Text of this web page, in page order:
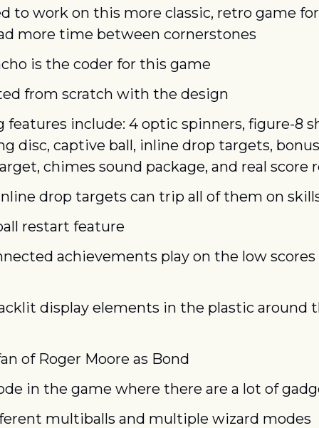
to work on this more classic, retro game
more time between cornerstones
is the coder for this game
from scratch with the design
features include: 4 optic spinners, figure-8
disc, captive ball, inline drop targets,
chimes sound package, and real score
drop targets can trip all of them on
restart feature
achievements play on the low scores
display elements in the plastic around
of Roger Moore as Bond
in the game where there are a lot of
multiballs and multiple wizard modes